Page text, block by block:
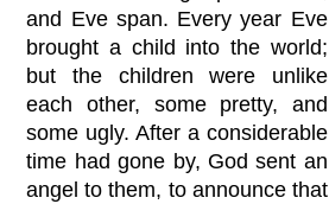
and Eve span. Every year Eve
brought a child into the world;
but the children were unlike
each other, some pretty, and
some ugly. After a considerable
time had gone by, God sent an
angel to them, to announce that